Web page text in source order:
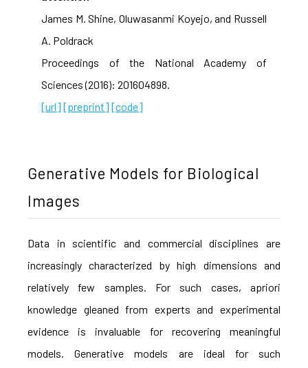
James M. Shine, Oluwasanmi Koyejo, and Russell
A. Poldrack
Proceedings of the National Academy of
Sciences (2016): 201604898.
[url] [preprint] [code]
Generative Models for Biological
Images
Data in scientific and commercial disciplines are
increasingly characterized by high dimensions and
relatively few samples. For such cases, apriori
knowledge gleaned from experts and experimental
evidence is invaluable for recovering meaningful
models. Generative models are ideal for such